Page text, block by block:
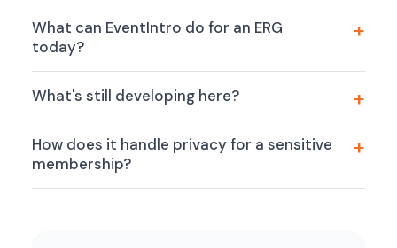
What can EventIntro do for an ERG
today?
What's still developing here?
How does it handle privacy for a sensitive
membership?